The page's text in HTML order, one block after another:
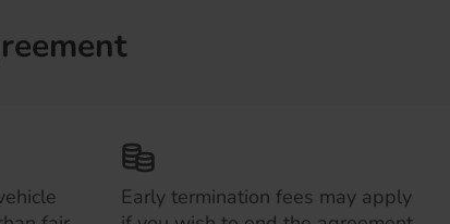
Early termination fees may apply